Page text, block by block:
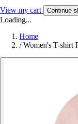
View my cart Continue
Loading...
Home
/ Women's T-shirt